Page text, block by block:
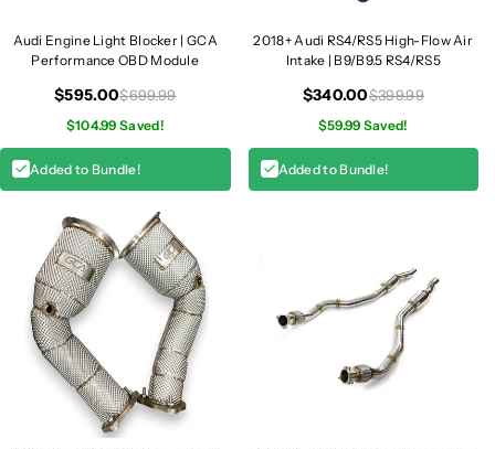
Audi Engine Light Blocker | GCA
Performance OBD Module
$595.00$699.99
$104.99 Saved!
Added to Bundle!
2018+ Audi RS4/RS5 High-Flow Air
Intake | B9/B9.5 RS4/RS5
$340.00$399.99
$59.99 Saved!
Added to Bundle!